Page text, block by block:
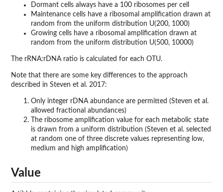
Dormant cells always have a 100 ribosomes per cell
Maintenance cells have a ribosomal amplification drawn at
random from the uniform distribution U(200, 1000)
Growing cells have a ribosomal amplification drawn at
random from the uniform distribution U(500, 10000)
The rRNA:rDNA ratio is calculated for each OTU.
Note that there are some key differences to the approach
described in Steven et al. 2017:
Only integer rDNA abundance are permitted (Steven et al.
allowed fractional abundances)
The ribosome amplification value for each metabolic state
is drawn from a uniform distribution (Steven et al. selected
at random one of three discrete values representing low,
medium and high amplification)
Value